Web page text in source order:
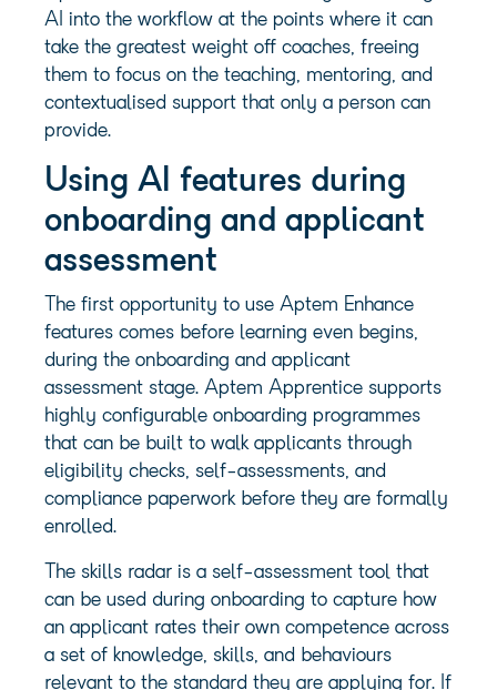
AI into the workflow at the points where it can
take the greatest weight off coaches, freeing
them to focus on the teaching, mentoring, and
contextualised support that only a person can
provide.
Using AI features during
onboarding and applicant
assessment
The first opportunity to use Aptem Enhance
features comes before learning even begins,
during the onboarding and applicant
assessment stage. Aptem Apprentice supports
highly configurable onboarding programmes
that can be built to walk applicants through
eligibility checks, self-assessments, and
compliance paperwork before they are formally
enrolled.
The skills radar is a self-assessment tool that
can be used during onboarding to capture how
an applicant rates their own competence across
a set of knowledge, skills, and behaviours
relevant to the standard they are applying for. If